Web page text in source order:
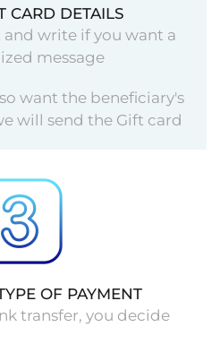
CARD DETAILS
write if you want a
message
want the beneficiary's
will send the Gift card
OF PAYMENT
transfer, you decide